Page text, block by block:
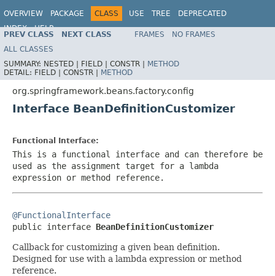
OVERVIEW PACKAGE CLASS USE TREE
DEPRECATED
INDEX
HELP
Spring Framework
PREV CLASS NEXT CLASS FRAMES
NO FRAMES
ALL CLASSES
SUMMARY: NESTED | FIELD | CONSTR | METHOD
DETAIL: FIELD | CONSTR | METHOD
org.springframework.beans.factory.config
Interface BeanDefinitionCustomizer
Functional Interface:
This is a functional interface and can therefore be
used as the assignment target for a lambda
expression or method reference.
@FunctionalInterface
public interface BeanDefinitionCustomizer
Callback for customizing a given bean definition.
Designed for use with a lambda expression or method
reference.